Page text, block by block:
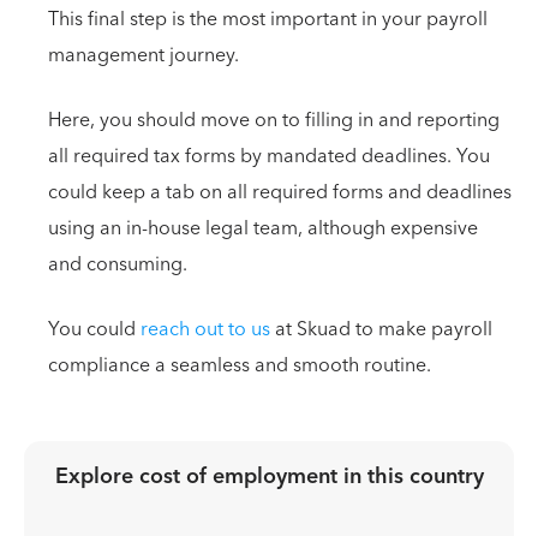
This final step is the most important in your payroll
management journey.
Here, you should move on to filling in and reporting
all required tax forms by mandated deadlines. You
could keep a tab on all required forms and deadlines
using an in-house legal team, although expensive
and consuming.
You could reach out to usat Skuad to make payroll
compliance a seamless and smooth routine.
Explore cost of employment inthis country